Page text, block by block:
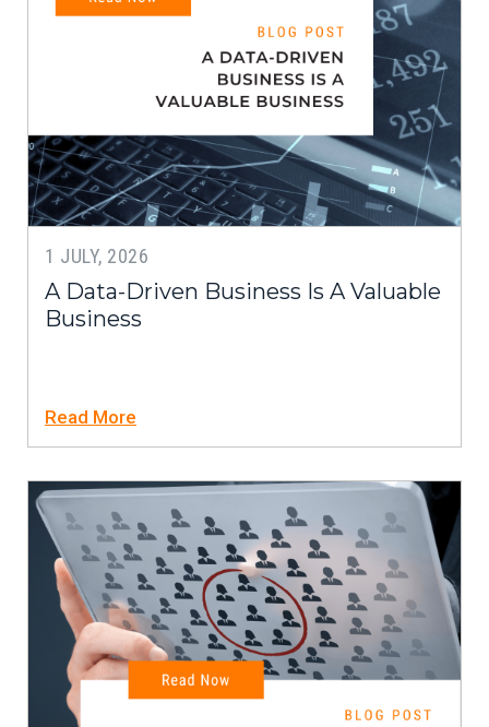
1 JULY, 2026
A Data-Driven Business Is A Valuable
Business
Read More